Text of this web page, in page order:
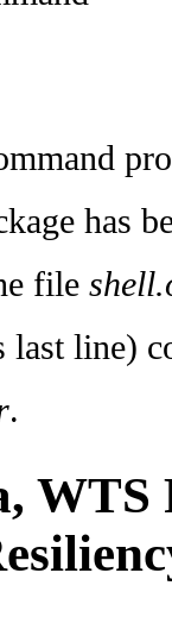
has
file
last line)
.
WTS